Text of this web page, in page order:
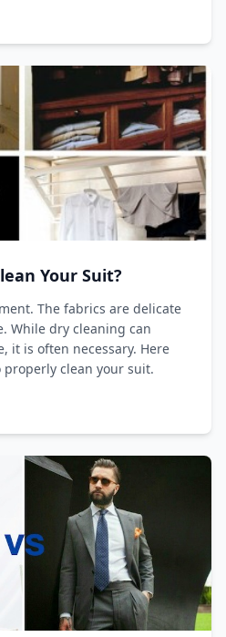
Your Suit?
The fabrics are delicate
While dry cleaning can
it is often necessary. Here
clean your suit.